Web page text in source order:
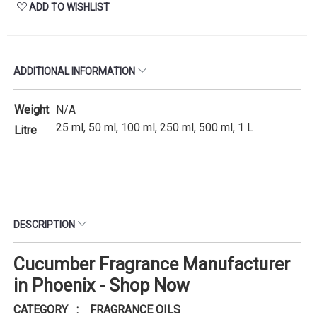
ADD TO WISHLIST
ADDITIONAL INFORMATION
Weight N/A
Litre
25 ml, 50 ml, 100 ml, 250 ml, 500 ml, 1 L
DESCRIPTION
Cucumber Fragrance Manufacturer
in Phoenix - Shop Now
CATEGORY : FRAGRANCE OILS